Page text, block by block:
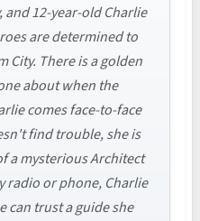
12-year-old Charlie
are determined to
City. There is a golden
about when the
comes face-to-face
find trouble, she is
a mysterious Architect
radio or phone, Charlie
can trust a guide she